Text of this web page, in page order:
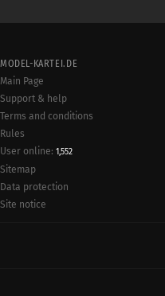
MODEL-KARTEI.DE
Main Page
Support & help
Terms and conditions
Rules
User online: 1,552
Sitemap
Data protection
Site notice